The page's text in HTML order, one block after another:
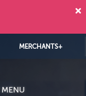
MERCHANTS+
MENU